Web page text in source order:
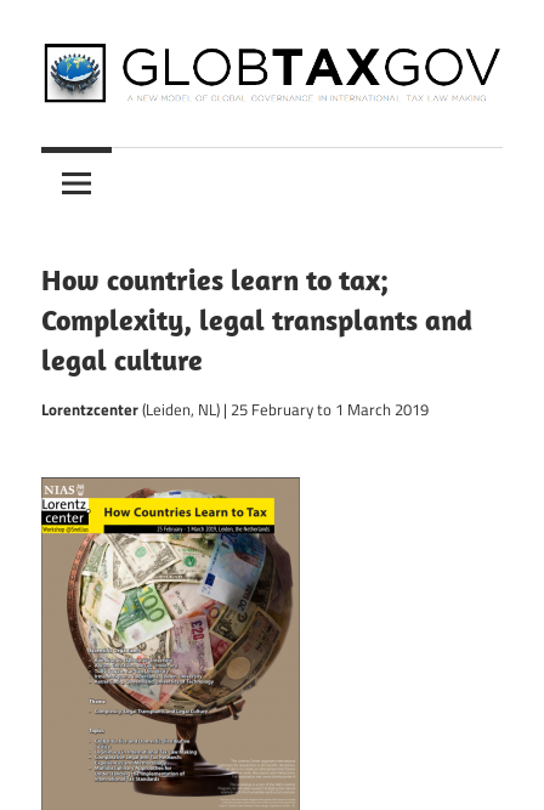
to
content
GLOBTAXGOV
New
Model
Governance
in
International
Tax
How countries learn to tax;
Complexity, legal transplants and
legal culture
Lorentzcenter(Leiden, NL) | 25 February to 1 March 2019